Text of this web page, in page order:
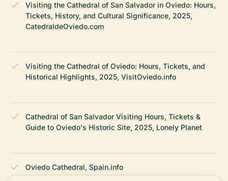
Visiting the Cathedral of San Salvador in Oviedo: Hours,
Tickets, History, and Cultural Significance, 2025,
CatedraldeOviedo.com
Visiting the Cathedral of Oviedo: Hours, Tickets, and
Historical Highlights, 2025, VisitOviedo.info
Cathedral of San Salvador Visiting Hours, Tickets &
Guide to Oviedo's Historic Site, 2025, Lonely Planet
Oviedo Cathedral, Spain.info